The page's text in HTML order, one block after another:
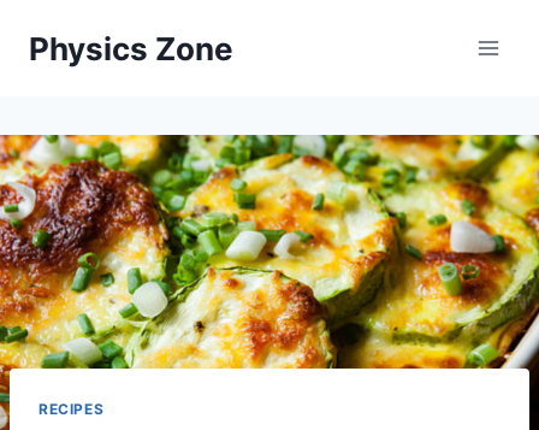
Physics Zone
RECIPES